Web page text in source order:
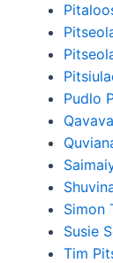
Pudlo
Simon
Susie
Tim